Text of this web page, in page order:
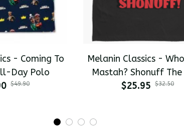
- Coming To
Day Polo
$49.90
Melanin Classics -
Mastah? Shonuff
Dragon Premium Men's
$25.95 $32.50